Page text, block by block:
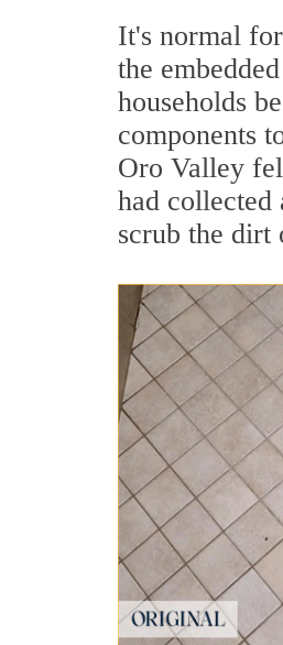
It's normal
the
households
components
Oro Valley
had collected
scrub the dirt